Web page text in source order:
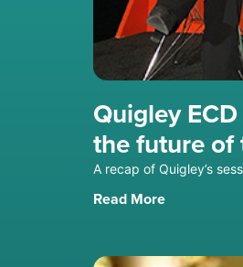
Quigley
the future of
A recap of Quigley’s
Read More